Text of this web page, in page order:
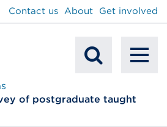
Search
Contact us About Get involved
of postgraduate taught